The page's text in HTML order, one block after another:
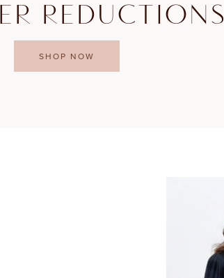
REDUCTIONS
SHOP NOW